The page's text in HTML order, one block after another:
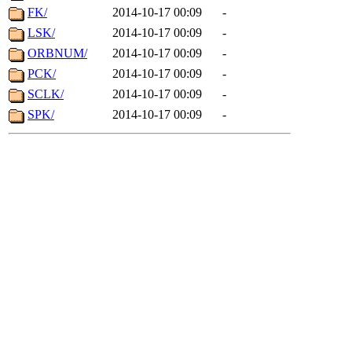
FK/
2014-10-17 00:09
-
LSK/
2014-10-17 00:09
-
ORBNUM/
2014-10-17 00:09
-
PCK/
2014-10-17 00:09
-
SCLK/
2014-10-17 00:09
-
SPK/
2014-10-17 00:09 -